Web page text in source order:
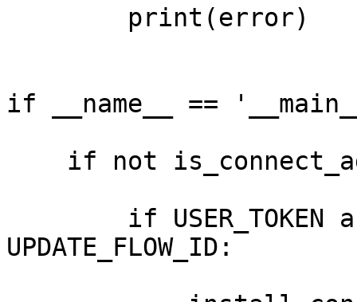
if __name__ ==
UPDATE_FLOW_ID: